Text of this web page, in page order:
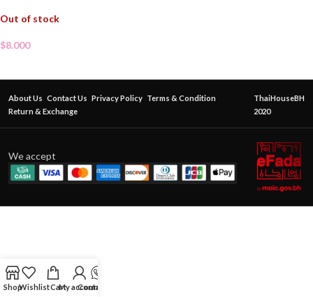
Out of stock
$8.000
About Us Contact Us Privacy Policy Terms & Condition
Return & Exchange
ThaiHouseBH
2020
We accept
ShopWishlistCartMy account
Contact Us